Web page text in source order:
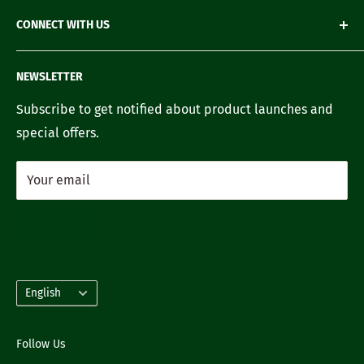
Terms of Service
Blogs
Our Story
CONNECT WITH US
Careers with us
NEWSLETTER
Subscribe to get notified about product launches and
special offers.
Your email
Language
English
Follow Us